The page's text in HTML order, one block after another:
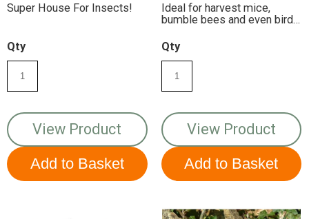
Super House For Insects!
Qty
View Product
Ideal for harvest mice,
bumble bees and even birds
Qty
View Product